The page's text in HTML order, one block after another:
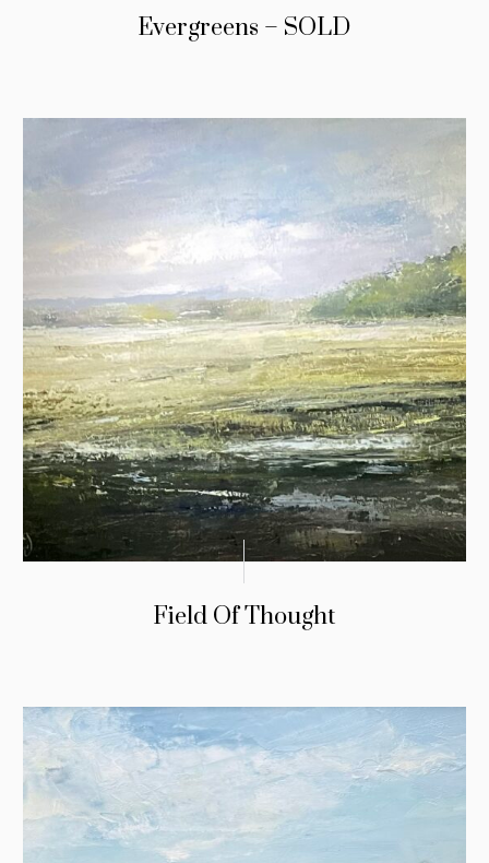
Evergreens – SOLD
Field Of Thought